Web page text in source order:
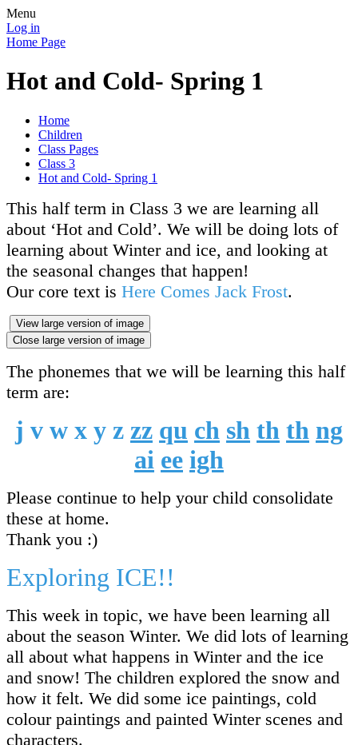
Menu
Log in
Home Page
Hot and Cold- Spring 1
Home
Children
Class Pages
Class 3
Hot and Cold- Spring 1
This half term in Class 3 we are learning all
about ‘Hot and Cold’. We will be doing lots of
learning about Winter and ice, and looking at
the seasonal changes that happen!
Our core text is Here Comes Jack Frost.
View large version of image
Close large version of image
The phonemes that we will be learning this half
term are:
j v w x y z zz qu ch sh th th ng
ai ee igh
Please continue to help your child consolidate
these at home.
Thank you :)
Exploring ICE!!
This week in topic, we have been learning all
about the season Winter. We did lots of learning
all about what happens in Winter and the ice
and snow! The children explored the snow and
how it felt. We did some ice paintings, cold
colour paintings and painted Winter scenes and
characters.